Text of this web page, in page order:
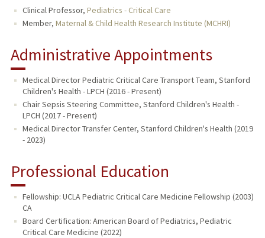
Clinical Professor, Pediatrics - Critical Care
Member, Maternal & Child Health Research Institute (MCHRI)
Administrative Appointments
Medical Director Pediatric Critical Care Transport Team, Stanford
Children's Health - LPCH (2016 - Present)
Chair Sepsis Steering Committee, Stanford Children's Health -
LPCH (2017 - Present)
Medical Director Transfer Center, Stanford Children's Health (2019
- 2023)
Professional Education
Fellowship: UCLA Pediatric Critical Care Medicine Fellowship (2003)
CA
Board Certification: American Board of Pediatrics, Pediatric
Critical Care Medicine (2022)